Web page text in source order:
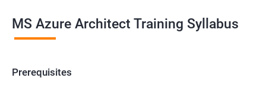
MS Azure Architect Training Syllabus
Prerequisites